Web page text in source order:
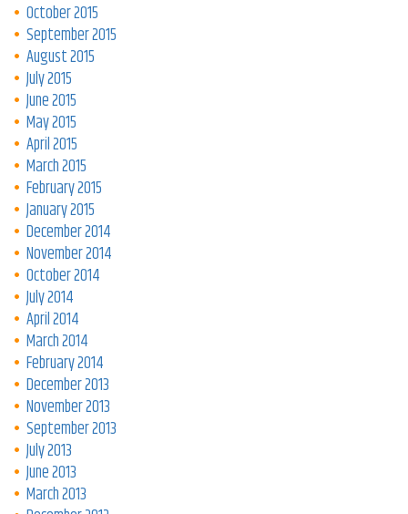
October 2015
September 2015
August 2015
July 2015
June 2015
May 2015
April 2015
March 2015
February 2015
January 2015
December 2014
November 2014
October 2014
July 2014
April 2014
March 2014
February 2014
December 2013
November 2013
September 2013
July 2013
June 2013
March 2013